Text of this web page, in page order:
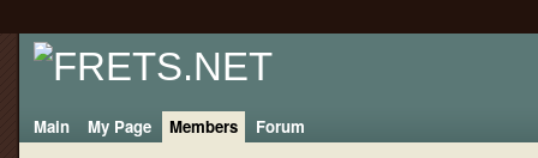
Main My Page Members Forum